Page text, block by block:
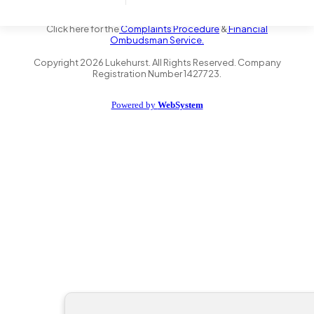
the Financial Conduct Authority FRN 735347. We act as a credit
Click here for theComplaints Procedure&Financial
Ombudsman Service.
Copyright2026 Lukehurst. All Rights Reserved. Company
Registration Number 1427723.
Powered by WebSystem